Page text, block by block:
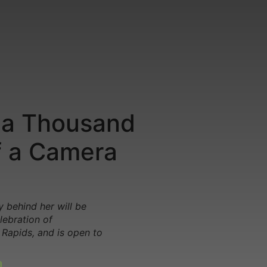
Thousand
Camera
behind her will be
of
and is open to